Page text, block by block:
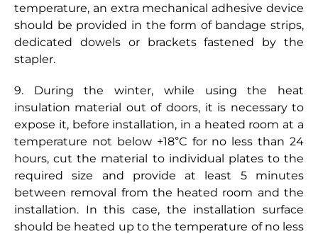
temperature, an extra mechanical adhesive device
should be provided in the form of bandage strips,
dedicated dowels or brackets fastened by the
stapler.
9. During the winter, while using the heat
insulation material out of doors, it is necessary to
expose it, before installation, in a heated room at a
temperature not below +18°C for no less than 24
hours, cut the material to individual plates to the
required size and provide at least 5 minutes
between removal from the heated room and the
installation. In this case, the installation surface
should be heated up to the temperature of no less